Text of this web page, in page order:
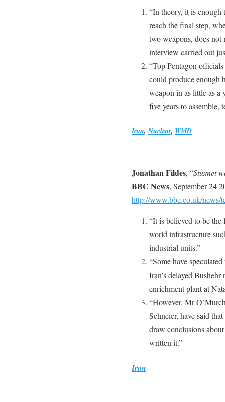
“In theory, it is enough
reach the final step,
two weapons, does not
interview carried out
“Top Pentagon
could produce enough
weapon in as little as
five years to assemble,
Iran,Nuclear, WMD
Jonathan Fildes, “Stuxnet
BBC News, September 24
http://www.bbc.co.uk/news/
“It is believed to be
world infrastructure
industrial units.”
“Some have
Iran’s delayed
enrichment plant at
“However, Mr
Schneier, have said
draw conclusions
written it.”
Iran